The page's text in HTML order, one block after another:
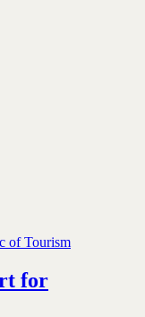
for